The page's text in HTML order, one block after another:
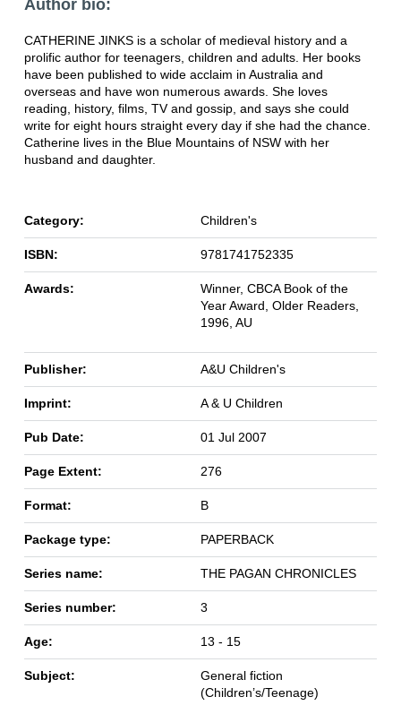
Author bio:
CATHERINE JINKS is a scholar of medieval history and a
prolific author for teenagers, children and adults. Her books
have been published to wide acclaim in Australia and
overseas and have won numerous awards. She loves
reading, history, films, TV and gossip, and says she could
write for eight hours straight every day if she had the chance.
Catherine lives in the Blue Mountains of NSW with her
husband and daughter.
Category: Children's
ISBN: 9781741752335
Awards:
Winner, CBCA Book of the
Year Award, Older Readers,
1996, AU
Publisher: A&U Children's
Imprint: A & U Children
Pub Date: 01 Jul 2007
Page Extent: 276
Format: B
Package type: PAPERBACK
Series name: THE PAGAN CHRONICLES
Series number: 3
Age: 13 - 15
Subject:
General fiction
(Children’s/Teenage)